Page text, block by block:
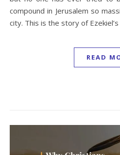
compound in Jerusalem so
city. This is the story of
READ